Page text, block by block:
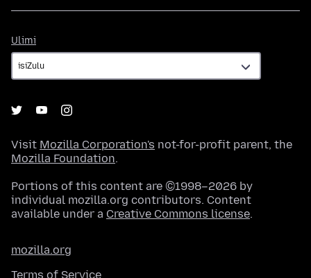
Ulimi
Visit Mozilla Corporation's not-for-profit parent, the
Mozilla Foundation.
Portions of this content are ©1998–2026 by
individual mozilla.org contributors. Content
available under a Creative Commons license.
mozilla.org
Terms of Service